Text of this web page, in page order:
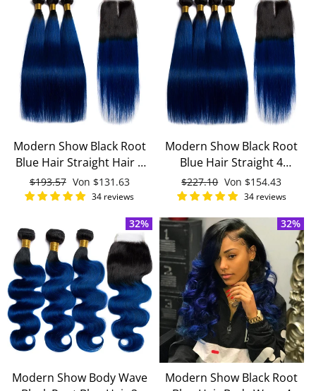
Modern Show Black Root
Blue Hair Straight Hair 3
Bundles With 4x4 Closure
Remy Brazilian Human
Normaler
Preis
$193.57 Sonderpreis
Von $131.63
34 reviews
Modern Show Black Root
Blue Hair Straight 4
Bundles With 4x4 Lace
Closure Remy Brazilian
Normaler
Preis
$227.10 Sonderpreis
Von $154.43
34 reviews
32%
Modern Show Body Wave
32%
Modern Show Black Root